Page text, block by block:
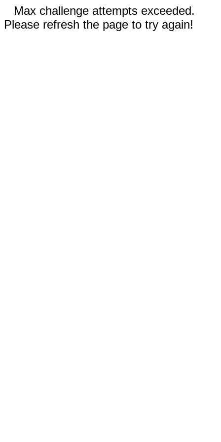
Max challenge attempts exceeded.
Please refresh the page to try again!